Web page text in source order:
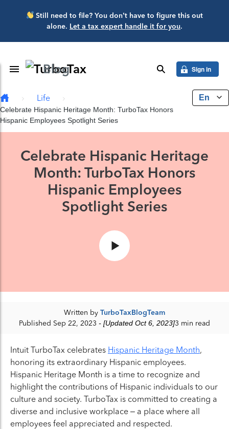
Skip to main content
Still need to file? You don’t have to figure this out
alone. Let a tax expert handle it for you.
Toggle Navigation
Blog search Sign in
Life
Celebrate Hispanic Heritage Month: TurboTax Honors
Hispanic Employees Spotlight Series
En
Celebrate Hispanic Heritage
Month: TurboTax Honors
Hispanic Employees
Spotlight Series
Written by TurboTaxBlogTeam
Published Sep 22, 2023 - [Updated Oct 6, 2023]3 min read
Intuit TurboTax celebrates Hispanic Heritage Month,
honoring its extraordinary Hispanic employees.
Hispanic Heritage Month is a time to recognize and
highlight the contributions of Hispanic individuals to our
culture and society. TurboTax is committed to creating a
diverse and inclusive workplace – a place where all
employees feel appreciated and respected.